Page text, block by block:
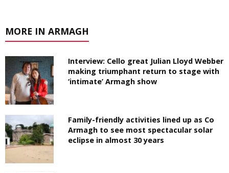
MORE IN ARMAGH
Interview: Cello great Julian Lloyd Webber
making triumphant return to stage with
‘intimate’ Armagh show
Family-friendly activities lined up as Co
Armagh to see most spectacular solar
eclipse in almost 30 years